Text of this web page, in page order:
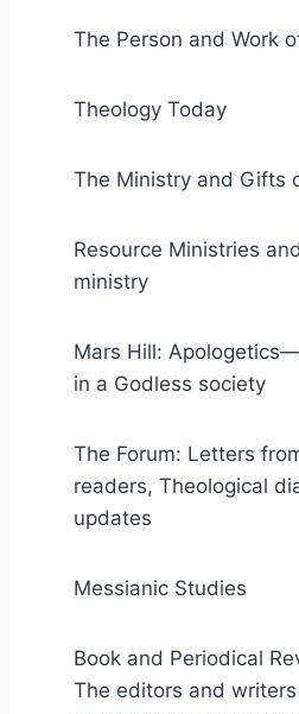
The Person and Work
Theology Today
The Ministry and Gifts
Resource Ministries
ministry
Mars Hill:
in a Godless society
The Forum: Letters
readers, Theological
updates
Messianic Studies
Book and Periodical
The editors and